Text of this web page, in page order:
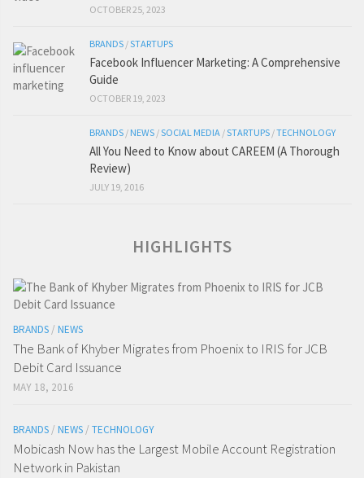
OCTOBER 25, 2023
BRANDS /STARTUPS
Facebook Influencer Marketing: A Comprehensive
Guide
OCTOBER 19, 2023
BRANDS / NEWS /SOCIAL MEDIA /STARTUPS /TECHNOLOGY
All You Need to Know about CAREEM (A Thorough
Review)
JULY 19, 2016
HIGHLIGHTS
BRANDS / NEWS
The Bank of Khyber Migrates from Phoenix to IRIS for JCB
Debit Card Issuance
MAY 18, 2016
BRANDS / NEWS / TECHNOLOGY
Mobicash Now has the Largest Mobile Account Registration
Network in Pakistan